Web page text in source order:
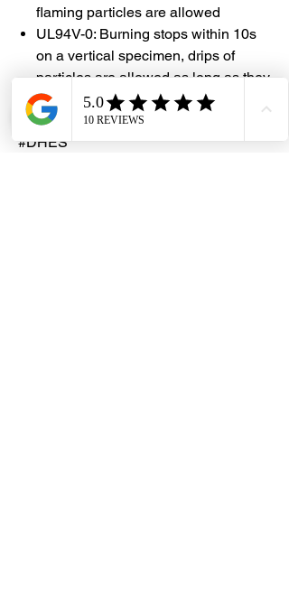
flaming particles are allowed
UL94V-0: Burning stops within 10s
on a vertical specimen, drips of
particles are allowed as long as they
are not inflamed
#DHES